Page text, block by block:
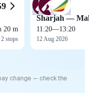
20 m
2 stops
Sharjah —
11:20—13:20
12 Aug 2026
change — check the